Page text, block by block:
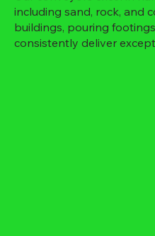
including sand, rock, and
buildings, pouring
consistently deliver